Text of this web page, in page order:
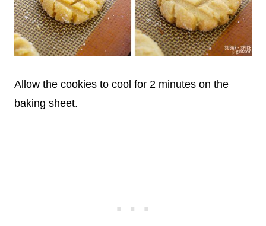
Allow the cookies to cool for 2 minutes on the
baking sheet.